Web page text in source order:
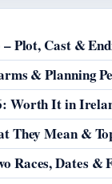
Plot, Cast &
& Planning
Worth It in
Mean &
Races, Dates &